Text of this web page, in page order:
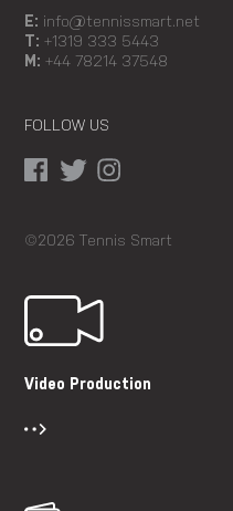
E: info@tennissmart.net
T: +1319 333 5443
M: +44 78214 37548
FOLLOW US
©2026 Tennis Smart
Video Production